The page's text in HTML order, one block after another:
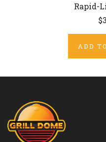
Rapid-
ADD